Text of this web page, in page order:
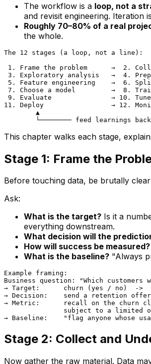
The workflow is a loop, not a
and revisit engineering. Iteration
Roughly 70–80% of a real
the whole.
The 12 stages (a loop, not a line):
1. Frame the problem      →  2.
3. Exploratory analysis   →  4.
5. Feature engineering    →  6.
7. Choose a model         →  8.
9. Evaluate               → 10. Tune
11. Deploy                 → 12.
▲
This chapter walks each stage,
Stage 1: Frame the
Before touching data, be brutally
Ask:
What is the target? Is it a
everything downstream.
What decision will the
How will success be measured?
What is the baseline? "Always
Example framing:
Business question: "Which customers
→ Target:      churn (yes / no)  ->
→ Decision:    send a retention
→ Metric:      recall on the churn
subject to a limited
Stage 2: Collect and
Now gather the raw material. Data